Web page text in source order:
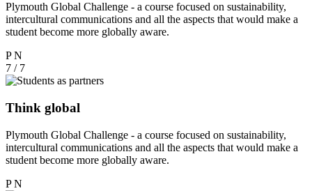
Plymouth Global Challenge - a course focused on sustainability,
intercultural communications and all the aspects that would make a
student become more globally aware.
P N
7 / 7
Think global
Plymouth Global Challenge - a course focused on sustainability,
intercultural communications and all the aspects that would make a
student become more globally aware.
P N